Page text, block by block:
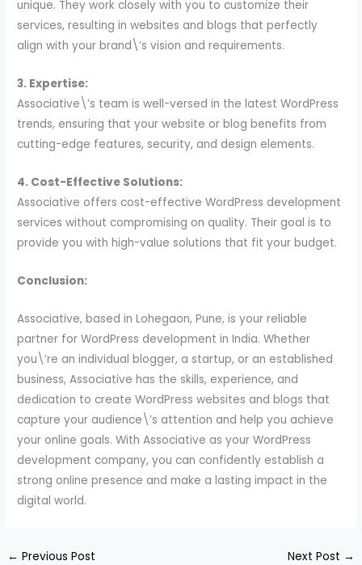
unique. They work closely with you to customize their
services, resulting in websites and blogs that perfectly
align with your brand\’s vision and requirements.
3. Expertise:
Associative\’s team is well-versed in the latest WordPress
trends, ensuring that your website or blog benefits from
cutting-edge features, security, and design elements.
4. Cost-Effective Solutions:
Associative offers cost-effective WordPress development
services without compromising on quality. Their goal is to
provide you with high-value solutions that fit your budget.
Conclusion:
Associative, based in Lohegaon, Pune, is your reliable
partner for WordPress development in India. Whether
you\’re an individual blogger, a startup, or an established
business, Associative has the skills, experience, and
dedication to create WordPress websites and blogs that
capture your audience\’s attention and help you achieve
your online goals. With Associative as your WordPress
development company, you can confidently establish a
strong online presence and make a lasting impact in the
digital world.
← Previous Post Next Post →